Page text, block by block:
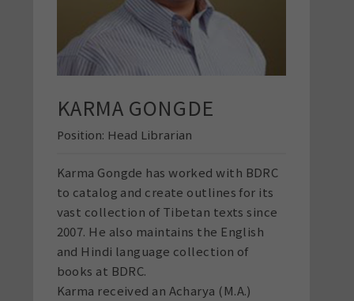
KARMA GONGDE
Position: Head Librarian
Karma Gongde has worked with BDRC
to catalog and create outlines for its
vast collection of Tibetan texts since
2007. He also maintains the English
and Hindi language collection of
books at BDRC.
Karma received an Acharya (M.A.)